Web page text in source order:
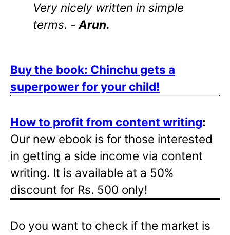
Very nicely written in simple
terms. - Arun.
Buy the book: Chinchu gets a
superpower for your child!
How to profit from content writing:
Our new ebook is for those interested
in getting a side income via content
writing. It is available at a 50%
discount for Rs. 500 only!
Do you want to check if the market is